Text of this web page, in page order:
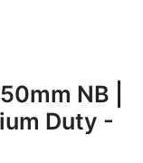
NB |
Duty -